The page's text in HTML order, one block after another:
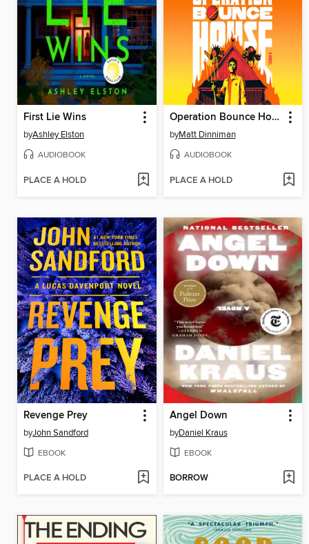
First Lie Wins
byAshley Elston
AUDIOBOOK
PLACE A HOLD
Operation Bounce House
byMatt Dinniman
AUDIOBOOK
PLACE A HOLD
Revenge Prey
byJohn Sandford
EBOOK
PLACE A HOLD
Angel Down
byDaniel Kraus
EBOOK
BORROW